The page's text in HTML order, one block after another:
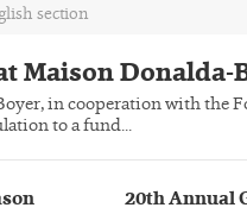
section
Maison Donalda-
in cooperation with the
to a fund...
20th Annual